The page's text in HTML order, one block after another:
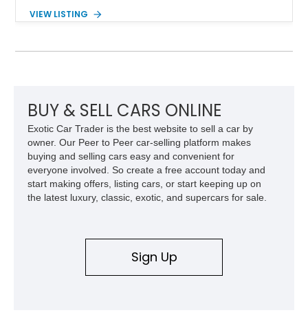
tuned grand touring sedan. Finished in Black Sapphire
features Alpina-specific styling, luxury appointments, and
VIEW LISTING
BUY & SELL CARS ONLINE
Exotic Car Trader is the best website to sell a car by
owner. Our Peer to Peer car-selling platform makes
buying and selling cars easy and convenient for
everyone involved. So create a free account today and
start making offers, listing cars, or start keeping up on
the latest luxury, classic, exotic, and supercars for sale.
Sign Up